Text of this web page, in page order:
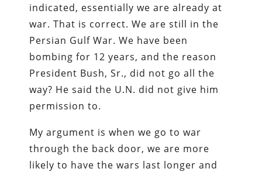
indicated, essentially we are already at
war. That is correct. We are still in the
Persian Gulf War. We have been
bombing for 12 years, and the reason
President Bush, Sr., did not go all the
way? He said the U.N. did not give him
permission to.
My argument is when we go to war
through the back door, we are more
likely to have the wars last longer and